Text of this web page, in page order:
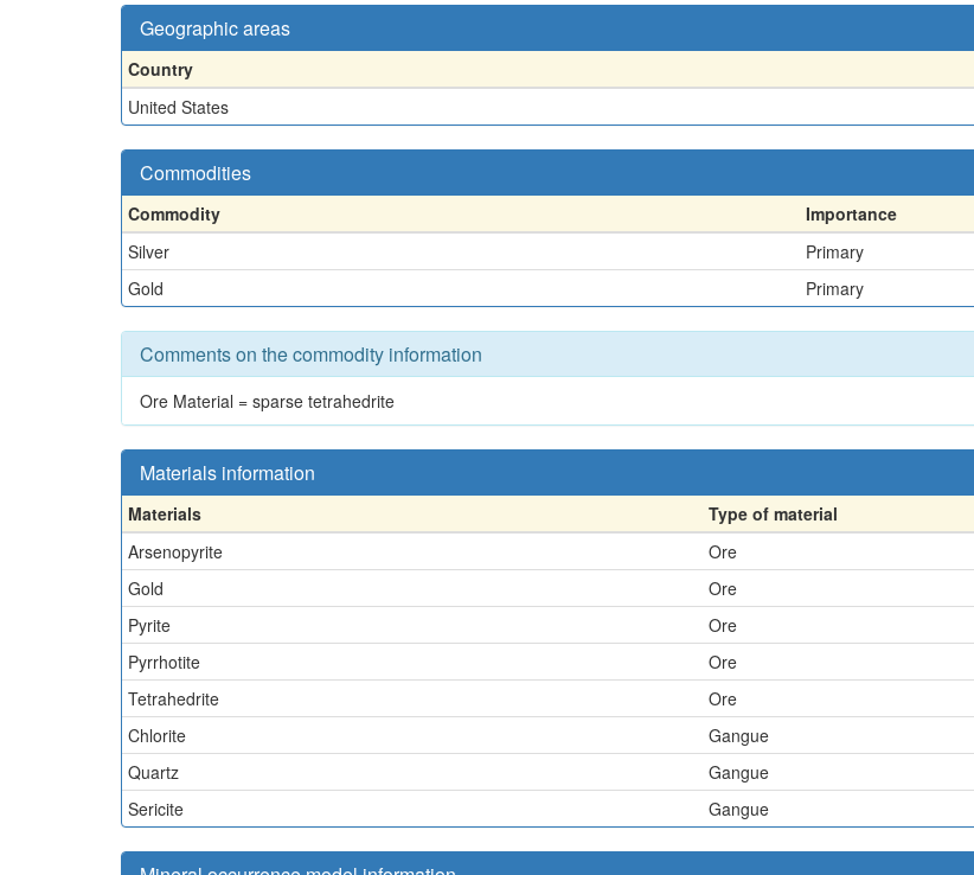
Geographic areas
Country
United States
Commodities
Commodity
Importance
Silver
Primary
Gold
Primary
Comments on the commodity information
Ore Material = sparse tetrahedrite
Materials information
Materials
Type of material
Arsenopyrite
Ore
Gold
Ore
Pyrite
Ore
Pyrrhotite
Ore
Tetrahedrite
Ore
Chlorite
Gangue
Quartz
Gangue
Sericite
Gangue